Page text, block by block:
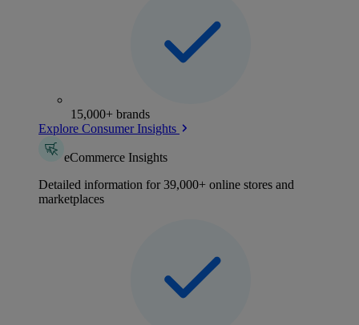
15,000+ brands
Explore Consumer Insights
eCommerce Insights
Detailed information for 39,000+ online stores and
marketplaces